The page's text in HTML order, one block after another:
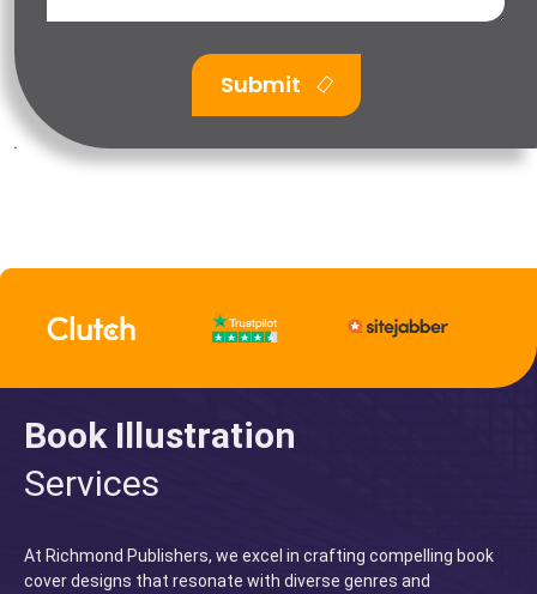
Submit
Book Illustration
Services
At Richmond Publishers, we excel in crafting compelling book
cover designs that resonate with diverse genres and